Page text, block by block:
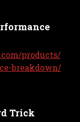
products/
breakdown/
Trick